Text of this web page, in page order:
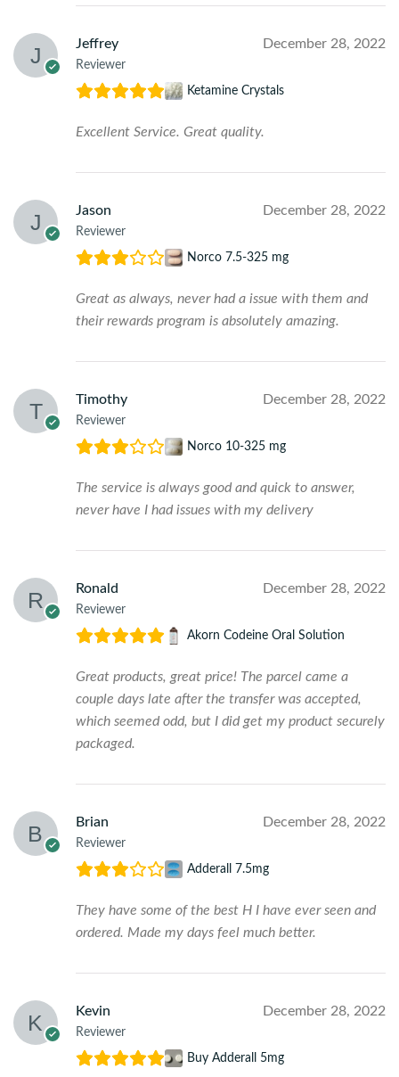
Jeffrey
Reviewer
December 28, 2022
Ketamine Crystals
Excellent Service. Great quality.
Jason
Reviewer
December 28, 2022
Norco 7.5-325 mg
Great as always, never had a issue with them and
their rewards program is absolutely amazing.
Timothy
Reviewer
December 28, 2022
Norco 10-325 mg
The service is always good and quick to answer,
never have I had issues with my delivery
Ronald
Reviewer
December 28, 2022
Akorn Codeine Oral Solution
Great products, great price! The parcel came a
couple days late after the transfer was accepted,
which seemed odd, but I did get my product securely
packaged.
Brian
Reviewer
December 28, 2022
Adderall 7.5mg
They have some of the best H I have ever seen and
ordered. Made my days feel much better.
Kevin
Reviewer
December 28, 2022
Buy Adderall 5mg